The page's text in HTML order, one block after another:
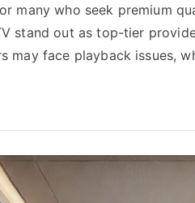
many who seek premium
stand out as top-tier
may face playback issues,